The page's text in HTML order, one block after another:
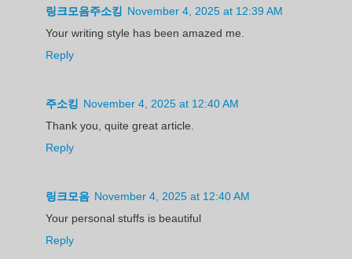
링크모음주소킹 November 4, 2025 at 12:39 AM
Your writing style has been amazed me.
Reply
주소킹 November 4, 2025 at 12:40 AM
Thank you, quite great article.
Reply
링크모음 November 4, 2025 at 12:40 AM
Your personal stuffs is beautiful
Reply